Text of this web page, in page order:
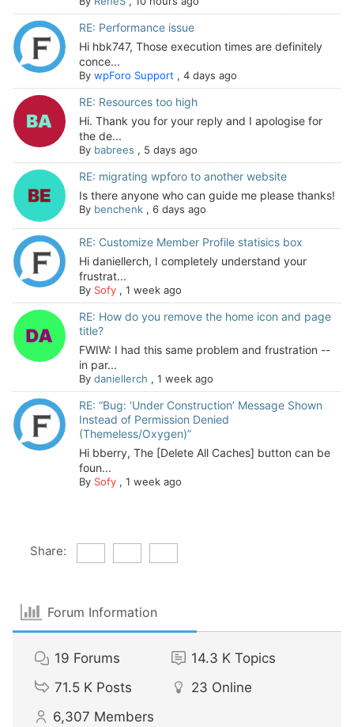
RE: Performance issue
Hi hbk747, Those execution times are definitely
conce...
By wpForo Support, 4 days ago
RE: Resources too high
Hi. Thank you for your reply and I apologise for
the de...
By babrees , 5 days ago
RE: migrating wpforo to another website
Is there anyone who can guide me please thanks!
By benchenk, 6 days ago
RE: Customize Member Profile statisics box
Hi daniellerch, I completely understand your
frustrat...
By Sofy, 1 week ago
RE: How do you remove the home icon and page
title?
FWIW: I had this same problem and frustration --
in par...
By daniellerch , 1 week ago
RE: “Bug: ‘Under Construction’ Message Shown
Instead of Permission Denied
(Themeless/Oxygen)”
Hi bberry, The [Delete All Caches] button can be
foun...
By Sofy, 1 week ago
Share:
Forum Information
19 Forums 14.3 K Topics
71.5 K Posts 23 Online
6,307 Members